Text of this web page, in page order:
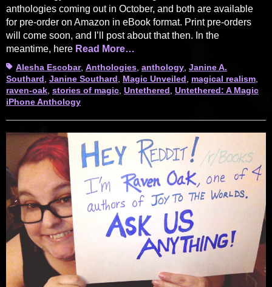
anthologies coming out in October, and both are available
for pre-order on Amazon in eBook format. Print pre-orders
will come soon, and I’ll post about that then. In the
meantime, here Read More…
TagsAlesha Escobar, Anthologies anthology Janine A.
Southard Janine Southard Magic Unveiled magical realism
raven-oak stories of magic Untethered Untethered: A Magic
iPhone Anthology